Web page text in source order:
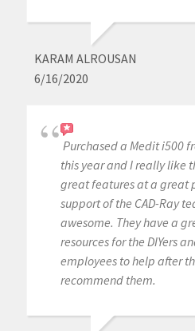
KARAM ALROUSAN
6/16/2020
Purchased a Medit i500
this year and I really like
great features at a great
support of the CAD-Ray
awesome. They have a
resources for the DIYers
employees to help after
recommend them.